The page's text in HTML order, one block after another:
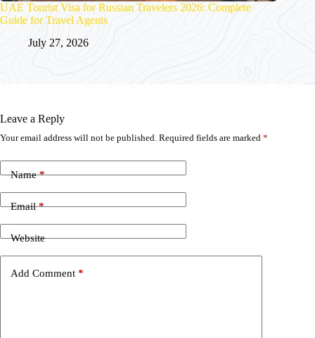
UAE Tourist Visa for Russian Travelers 2026: Complete
Guide for Travel Agents
July 27, 2026
Leave a Reply
Your email address will not be published. Required fields are marked *
Name*
Email*
Website
Add Comment *